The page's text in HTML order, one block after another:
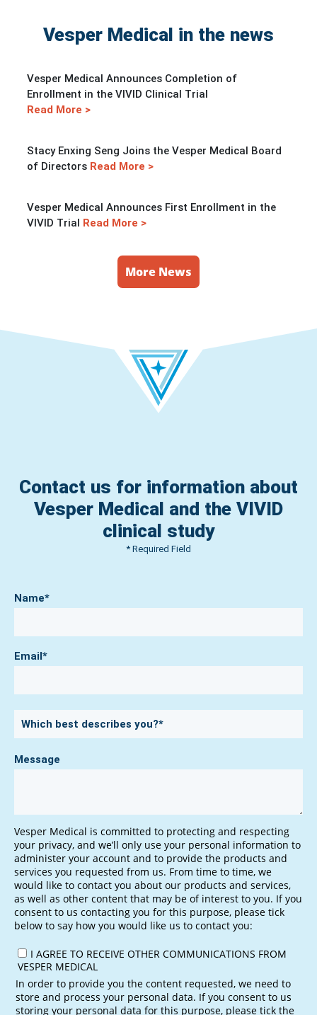
Vesper Medical in the news
Vesper Medical Announces Completion of
Enrollment in the VIVID Clinical Trial
Read More >
Stacy Enxing Seng Joins the Vesper Medical Board
of Directors Read More >
Vesper Medical Announces First Enrollment in the
VIVID Trial Read More >
More News
Contact us for information about
Vesper Medical and the VIVID
clinical study
* Required Field